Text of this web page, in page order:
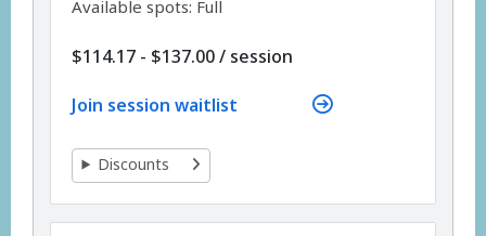
Available spots: Full
$114.17 - $137.00/ per
session
Join session waitlist
Discounts